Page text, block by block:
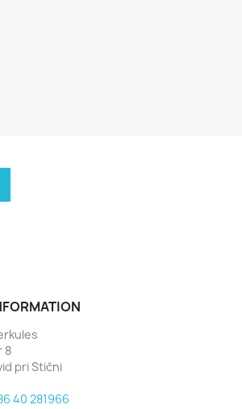
8
pri Stični
40 281966